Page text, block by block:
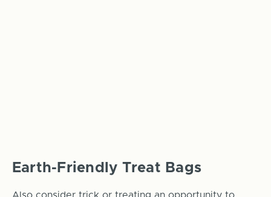
Earth-Friendly Treat Bags